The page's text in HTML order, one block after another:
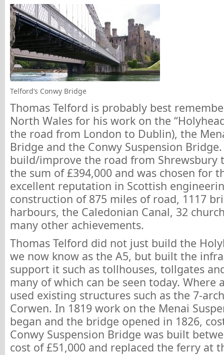
Telford’s Conwy Bridge
Thomas Telford is probably best
North Wales for his work on the
the road from London to Dublin), the
Bridge and the Conwy Suspension
build/improve the road from Shrewsbury
the sum of £394,000 and was chosen for
excellent reputation in Scottish
construction of 875 miles of road, 1117
harbours, the Caledonian Canal, 32
many other achievements.
Thomas Telford did not just build the
we now know as the A5, but built the
support it such as tollhouses, tollgates
many of which can be seen today. Where
used existing structures such as the 7-
Corwen. In 1819 work on the Menai
began and the bridge opened in 1826,
Conwy Suspension Bridge was built
cost of £51,000 and replaced the ferry at